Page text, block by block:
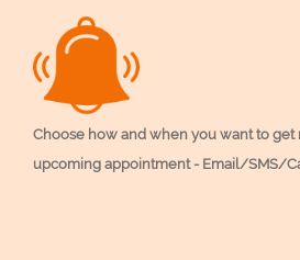
Choose how and when you want to
upcoming appointment - Email/SMS/